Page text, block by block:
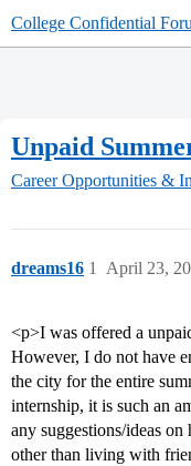
College Confidential
Unpaid
Career Opportunities &
dreams16 April 23,
1
<p>I was offered a
However, I do not have
the city for the entire
internship, it is such an
any suggestions/ideas
other than living with